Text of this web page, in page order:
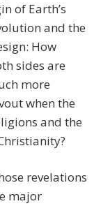
of Earth’s
and the
How
sides are
more
when the
and the
revelations
major